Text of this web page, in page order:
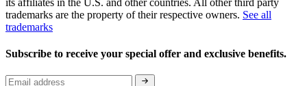
trademarks are the property of their respective owners. See all
trademarks
Subscribe to receive your special offer and exclusive benefits.